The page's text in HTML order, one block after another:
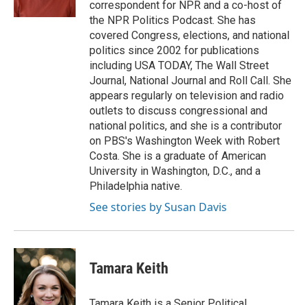
correspondent for NPR and a co-host of
the NPR Politics Podcast. She has
covered Congress, elections, and national
politics since 2002 for publications
including USA TODAY, The Wall Street
Journal, National Journal and Roll Call. She
appears regularly on television and radio
outlets to discuss congressional and
national politics, and she is a contributor
on PBS's Washington Week with Robert
Costa. She is a graduate of American
University in Washington, D.C., and a
Philadelphia native.
See stories by Susan Davis
Tamara Keith